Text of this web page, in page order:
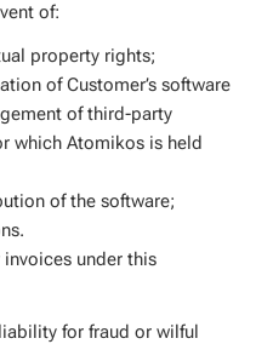
of:
property rights;
of Customer’s software
of third-party
which Atomikos is held
of the software;
under this
for fraud or wilful